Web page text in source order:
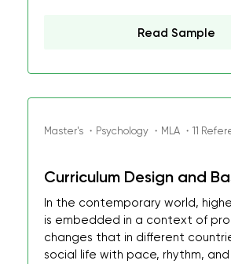
Read Sample
Master's ・Psychology ・MLA ・11
Curriculum Design and
In the contemporary world,
is embedded in a context of
changes that in different
social life with pace, rhythm,